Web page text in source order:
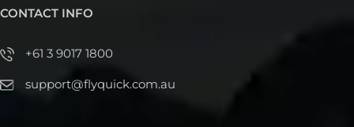
CONTACT INFO
+61 3 9017 1800
support@flyquick.com.au